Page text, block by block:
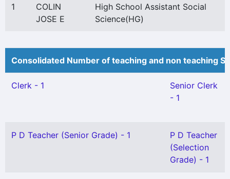
1
COLIN
JOSE E
High School Assistant Social
Science(HG)
Consolidated Number of teaching and non teaching
Clerk - 1
Senior Clerk
- 1
P D Teacher (Senior Grade) - 1
P D Teacher
(Selection
Grade) - 1